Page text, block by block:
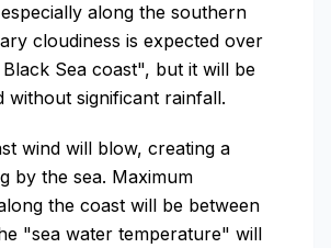
along the southern
cloudiness is expected over
Sea coast", but it will be
without significant rainfall.
wind will blow, creating a
by the sea. Maximum
the coast will be between
"sea water temperature" will